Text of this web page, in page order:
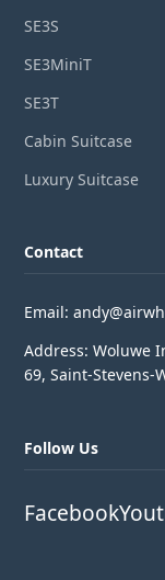
SE3S
SE3MiniT
SE3T
Cabin Suitcase
Luxury Suitcase
Contact
Email:
Address: Woluwe
69, Saint-Stevens-
Follow Us
Facebook